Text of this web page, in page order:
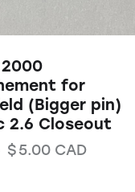
for
(Bigger pin)
2.6 Closeout
$5.00CAD